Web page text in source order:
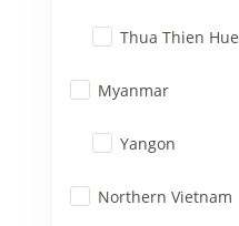
Thua Thien Hue
Myanmar
Yangon
Northern Vietnam